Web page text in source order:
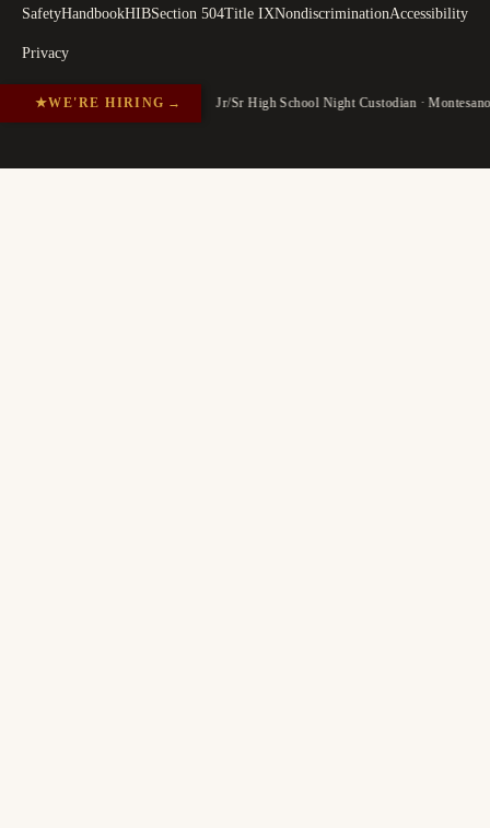
SafetyHandbookHIBSection 504Title IXNondiscriminationAccessibility
Privacy
★WE'RE HIRING → Jr/Sr High School Night Custodian ·